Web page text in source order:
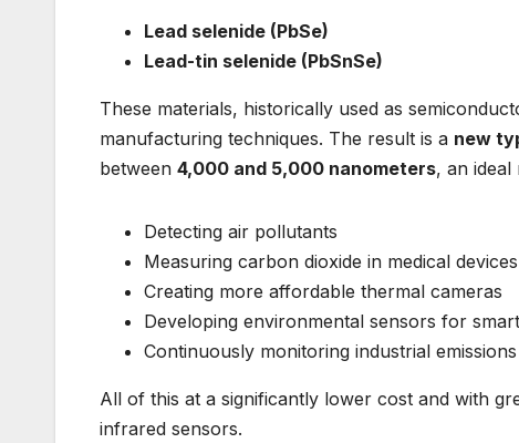
Lead selenide (PbSe)
Lead-tin selenide (PbSnSe)
These materials, historically used as
manufacturing techniques. The result is a new
between 4,000 and 5,000 nanometers, an ideal
Detecting air pollutants
Measuring carbon dioxide in medical devices
Creating more affordable thermal cameras
Developing environmental sensors for
Continuously monitoring industrial emissions
All of this at a significantly lower cost and with
infrared sensors.